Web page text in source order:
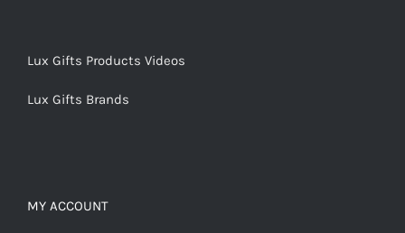
Lux Gifts Products Videos
Lux Gifts Brands
MY ACCOUNT